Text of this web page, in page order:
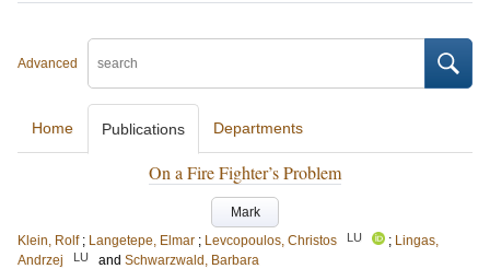
Advanced
Home Publications Departments
On a Fire Fighter’s Problem
Mark
Klein, Rolf ; Langetepe, Elmar ; Levcopoulos, Christos LU ; Lingas,
Andrzej
LU and Schwarzwald, Barbara